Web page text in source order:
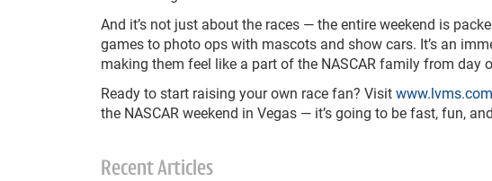
And it’s not just about the races — the entire weekend is
games to photo ops with mascots and show cars. It’s an
making them feel like a part of the NASCAR family from day
Ready to start raising your own race fan? Visitwww.lvms.com
the NASCAR weekend in Vegas — it’s going to be fast, fun,
Recent Articles